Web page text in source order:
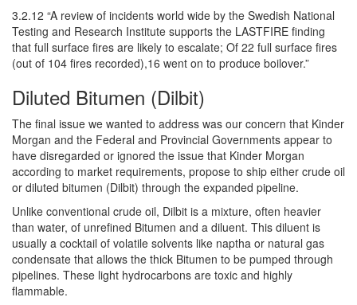
3.2.12 “A review of incidents world wide by the Swedish National
Testing and Research Institute supports the LASTFIRE finding
that full surface fires are likely to escalate; Of 22 full surface fires
(out of 104 fires recorded),16 went on to produce boilover.”
Diluted Bitumen (Dilbit)
The final issue we wanted to address was our concern that Kinder
Morgan and the Federal and Provincial Governments appear to
have disregarded or ignored the issue that Kinder Morgan
according to market requirements, propose to ship either crude oil
or diluted bitumen (Dilbit) through the expanded pipeline.
Unlike conventional crude oil, Dilbit is a mixture, often heavier
than water, of unrefined Bitumen and a diluent. This diluent is
usually a cocktail of volatile solvents like naptha or natural gas
condensate that allows the thick Bitumen to be pumped through
pipelines. These light hydrocarbons are toxic and highly
flammable.